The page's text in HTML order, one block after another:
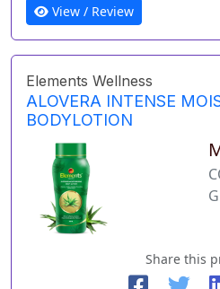
View / Review
Elements Wellness
ALOVERA INTENSE
BODYLOTION
Share this